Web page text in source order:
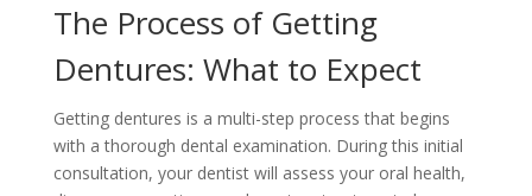
The Process of Getting
Dentures: What to Expect
Getting dentures is a multi-step process that begins
with a thorough dental examination. During this initial
consultation, your dentist will assess your oral health,